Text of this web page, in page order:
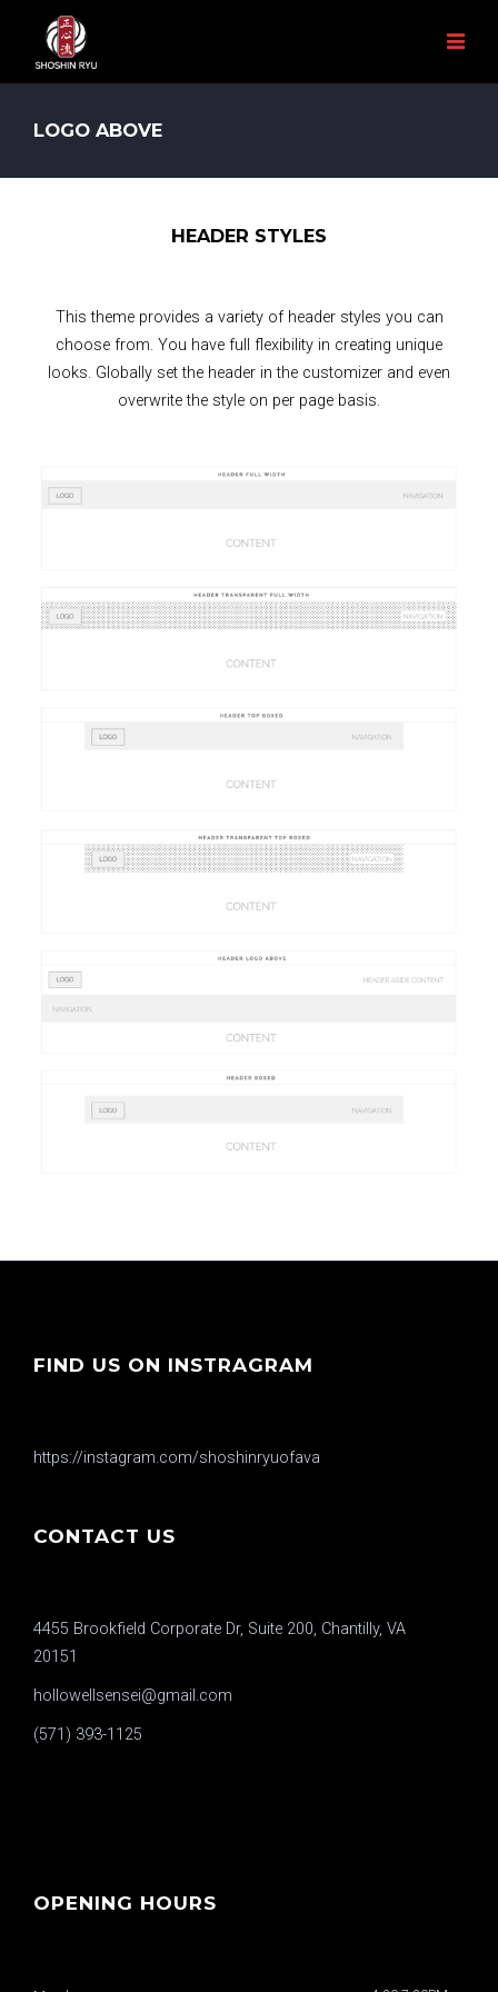
LOGO ABOVE
HEADER STYLES
This theme provides a variety of header styles you can
choose from. You have full flexibility in creating unique
looks. Globally set the header in the customizer and even
overwrite the style on per page basis.
FIND US ON INSTRAGRAM
https://instagram.com/shoshinryuofava
CONTACT US
4455 Brookfield Corporate Dr, Suite 200, Chantilly, VA
20151
hollowellsensei@gmail.com
(571) 393-1125
OPENING HOURS